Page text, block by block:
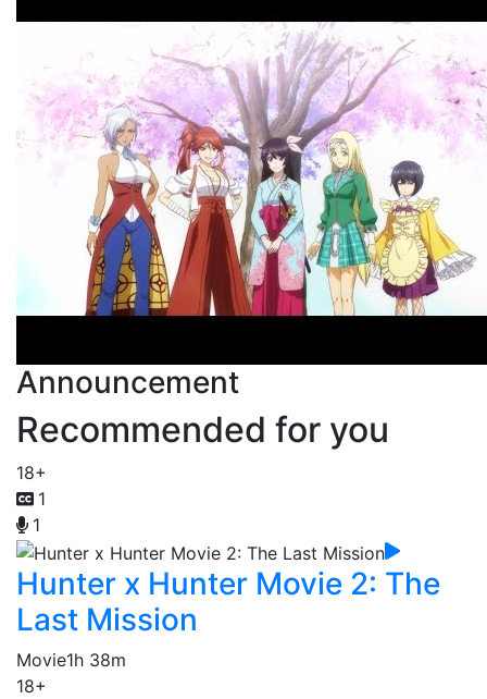
Announcement
Recommended for you
18+
1
1
Hunter x Hunter Movie 2: The
Last Mission
Movie1h 38m
18+